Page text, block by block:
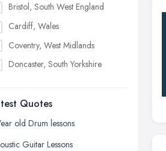
Bristol, South West England
Cardiff, Wales
Coventry, West Midlands
Doncaster, South Yorkshire
Edinburgh, Scotland
Glasgow, Scotland
Kingston upon Hull, East Riding of
Quotes
old Drum lessons
Guitar Lessons